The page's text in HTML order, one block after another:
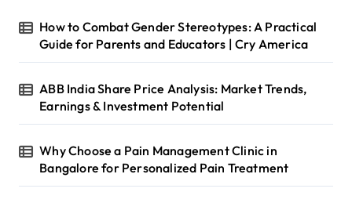
How to Combat Gender Stereotypes: A Practical
Guide for Parents and Educators | Cry America
ABB India Share Price Analysis: Market Trends,
Earnings & Investment Potential
Why Choose a Pain Management Clinic in
Bangalore for Personalized Pain Treatment